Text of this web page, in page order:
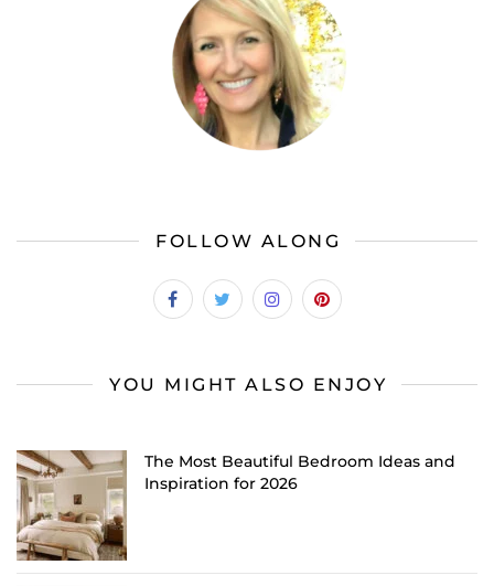
FOLLOW ALONG
YOU MIGHT ALSO ENJOY
The Most Beautiful Bedroom Ideas and
Inspiration for 2026